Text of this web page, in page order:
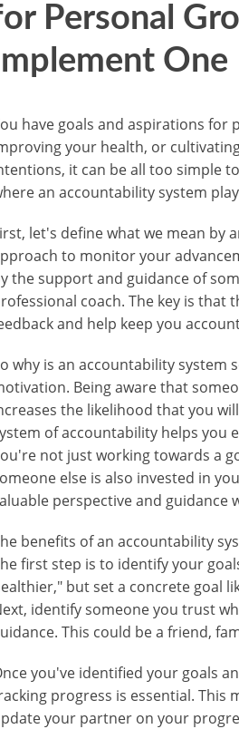
Personal
Implement One
have goals and aspirations for
your health, or
it can be all too simple
an accountability system
let's define what we mean by
to monitor your
the support and guidance of
coach. The key is
and help keep you
why is an accountability system
Being aware that
the likelihood that you
of accountability helps you
not just working towards a
else is also invested in
perspective and guidance
benefits of an accountability
first step is to identify your
but set a concrete goal
identify someone you trust
This could be a friend,
you've identified your goals
progress is essential. This
your partner on your